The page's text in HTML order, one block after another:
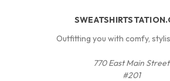
Outfitting you with comfy,
770 East Main Street
#201